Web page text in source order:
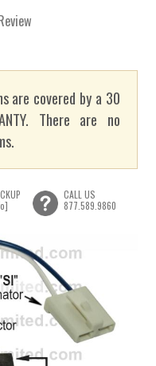
are covered by a 30
There are no
CALL US
877.589.9860